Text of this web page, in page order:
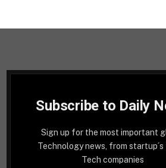
Subscribe to Daily
Sign up for the most important
Technology news, from
Tech companies